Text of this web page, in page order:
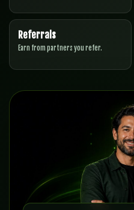
Referrals
Earn from partners you refer.